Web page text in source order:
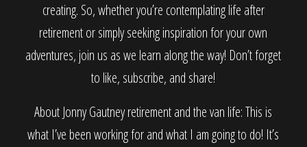
creating. So, whether you’re contemplating life after
retirement or simply seeking inspiration for your own
adventures, join us as we learn along the way! Don’t forget
to like, subscribe, and share!
About Jonny Gautney retirement and the van life: This is
what I’ve been working for and what I am going to do! It’s